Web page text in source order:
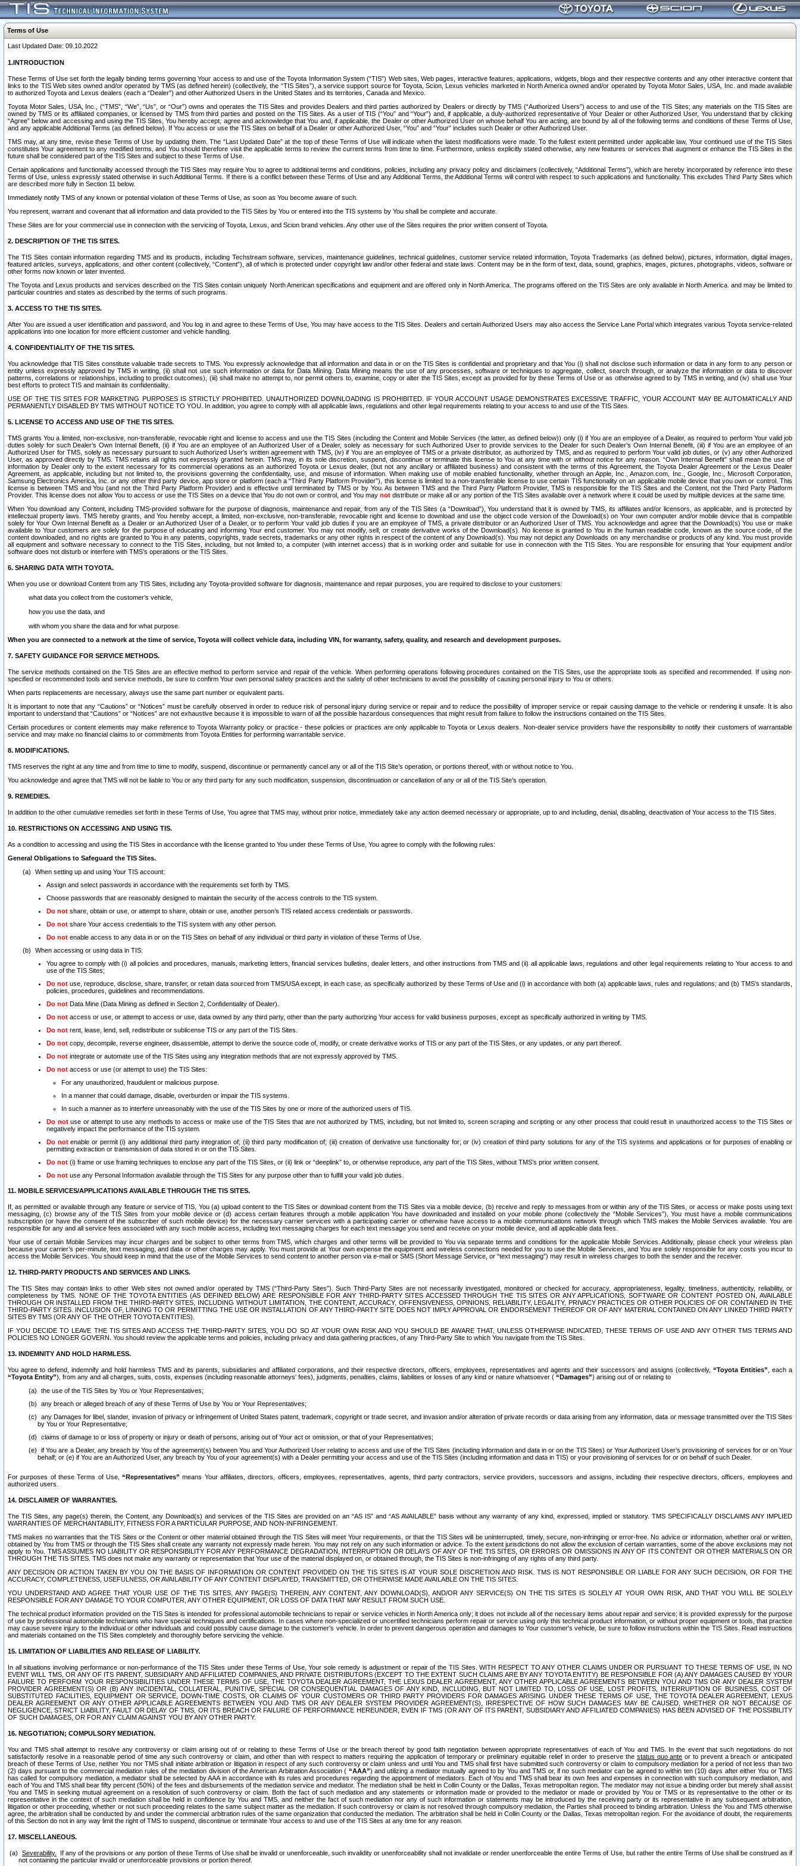
Terms of Use
Last Updated Date: 09.10.2022
1.INTRODUCTION
These Terms of Use set forth the legally binding terms governing Your access to and use of the Toyota Information System (“TIS”) Web sites, Web pages, interactive features, applications, widgets, blogs and their respective contents and any other interactive content that
links to the TIS Web sites owned and/or operated by TMS (as defined herein) (collectively, the “TIS Sites”), a service support source for Toyota, Scion, Lexus vehicles marketed in North America owned and/or operated by Toyota Motor Sales, USA, Inc. and made available
to authorized Toyota and Lexus dealers (each a “Dealer”) and other Authorized Users in the United States and its territories, Canada and Mexico.
Toyota Motor Sales, USA, Inc., (“TMS”, “We”, “Us”, or “Our”) owns and operates the TIS Sites and provides Dealers and third parties authorized by Dealers or directly by TMS (“Authorized Users”) access to and use of the TIS Sites; any materials on the TIS Sites are
owned by TMS or its affiliated companies, or licensed by TMS from third parties and posted on the TIS Sites. As a user of TIS (“You” and “Your”) and, if applicable, a duly-authorized representative of Your Dealer or other Authorized User, You understand that by clicking
“Agree” below and accessing and using the TIS Sites, You hereby accept, agree and acknowledge that You and, if applicable, the Dealer or other Authorized User on whose behalf You are acting, are bound by all of the following terms and conditions of these Terms of Use,
and any applicable Additional Terms (as defined below). If You access or use the TIS Sites on behalf of a Dealer or other Authorized User, “You” and “Your” includes such Dealer or other Authorized User.
TMS may, at any time, revise these Terms of Use by updating them. The “Last Updated Date” at the top of these Terms of Use will indicate when the latest modifications were made. To the fullest extent permitted under applicable law, Your continued use of the TIS Sites
constitutes Your agreement to any modified terms, and You should therefore visit the applicable terms to review the current terms from time to time. Furthermore, unless explicitly stated otherwise, any new features or services that augment or enhance the TIS Sites in the
future shall be considered part of the TIS Sites and subject to these Terms of Use.
Certain applications and functionality accessed through the TIS Sites may require You to agree to additional terms and conditions, policies, including any privacy policy and disclaimers (collectively, “Additional Terms”), which are hereby incorporated by reference into these
Terms of Use, unless expressly stated otherwise in such Additional Terms. If there is a conflict between these Terms of Use and any Additional Terms, the Additional Terms will control with respect to such applications and functionality. This excludes Third Party Sites which
are described more fully in Section 11 below.
Immediately notify TMS of any known or potential violation of these Terms of Use, as soon as You become aware of such.
You represent, warrant and covenant that all information and data provided to the TIS Sites by You or entered into the TIS systems by You shall be complete and accurate.
These Sites are for your commercial use in connection with the servicing of Toyota, Lexus, and Scion brand vehicles. Any other use of the Sites requires the prior written consent of Toyota.
2. DESCRIPTION OF THE TIS SITES.
The TIS Sites contain information regarding TMS and its products, including Techstream software, services, maintenance guidelines, technical guidelines, customer service related information, Toyota Trademarks (as defined below), pictures, information, digital images,
featured articles, surveys, applications, and other content (collectively, “Content”), all of which is protected under copyright law and/or other federal and state laws. Content may be in the form of text, data, sound, graphics, images, pictures, photographs, videos, software or
other forms now known or later invented.
The Toyota and Lexus products and services described on the TIS Sites contain uniquely North American specifications and equipment and are offered only in North America. The programs offered on the TIS Sites are only available in North America. and may be limited to
particular countries and states as described by the terms of such programs.
3. ACCESS TO THE TIS SITES.
After You are issued a user identification and password, and You log in and agree to these Terms of Use, You may have access to the TIS Sites. Dealers and certain Authorized Users may also access the Service Lane Portal which integrates various Toyota service-related
applications into one location for more efficient customer and vehicle handling.
4. CONFIDENTIALITY OF THE TIS SITES.
You acknowledge that TIS Sites constitute valuable trade secrets to TMS. You expressly acknowledge that all information and data in or on the TIS Sites is confidential and proprietary and that You (i) shall not disclose such information or data in any form to any person or
entity unless expressly approved by TMS in writing, (ii) shall not use such information or data for Data Mining. Data Mining means the use of any processes, software or techniques to aggregate, collect, search through, or analyze the information or data to discover
patterns, correlations or relationships, including to predict outcomes), (iii) shall make no attempt to, nor permit others to, examine, copy or alter the TIS Sites, except as provided for by these Terms of Use or as otherwise agreed to by TMS in writing, and (iv) shall use Your
best efforts to protect TIS and maintain its confidentiality.
USE OF THE TIS SITES FOR MARKETING PURPOSES IS STRICTLY PROHIBITED. UNAUTHORIZED DOWNLOADING IS PROHIBITED. IF YOUR ACCOUNT USAGE DEMONSTRATES EXCESSIVE TRAFFIC, YOUR ACCOUNT MAY BE AUTOMATICALLY AND
PERMANENTLY DISABLED BY TMS WITHOUT NOTICE TO YOU. In addition, you agree to comply with all applicable laws, regulations and other legal requirements relating to your access to and use of the TIS Sites.
5. LICENSE TO ACCESS AND USE OF THE TIS SITES.
TMS grants You a limited, non-exclusive, non-transferable, revocable right and license to access and use the TIS Sites (including the Content and Mobile Services (the latter, as defined below)) only (i) if You are an employee of a Dealer, as required to perform Your valid job
duties solely for such Dealer’s Own Internal Benefit, (ii) if You are an employee of an Authorized User of a Dealer, solely as necessary for such Authorized User to provide services to the Dealer for such Dealer’s Own Internal Benefit, (iii) if You are an employee of an
Authorized User for TMS, solely as necessary pursuant to such Authorized User’s written agreement with TMS, (iv) if You are an employee of TMS or a private distributor, as authorized by TMS, and as required to perform Your valid job duties, or (v) any other Authorized
User, as approved directly by TMS. TMS retains all rights not expressly granted herein. TMS may, in its sole discretion, suspend, discontinue or terminate this license to You at any time with or without notice for any reason. “Own Internal Benefit” shall mean the use of
information by Dealer only to the extent necessary for its commercial operations as an authorized Toyota or Lexus dealer, (but not any ancillary or affiliated business) and consistent with the terms of this Agreement, the Toyota Dealer Agreement or the Lexus Dealer
Agreement, as applicable, including but not limited to, the provisions governing the confidentiality, use, and misuse of information. When making use of mobile enabled functionality, whether through an Apple, Inc., Amazon.com, Inc., Google, Inc., Microsoft Corporation,
Samsung Electronics America, Inc. or any other third party device, app store or platform (each a “Third Party Platform Provider”), this license is limited to a non-transferable license to use certain TIS functionality on an applicable mobile device that you own or control. This
license is between TMS and You (and not the Third Party Platform Provider) and is effective until terminated by TMS or by You. As between TMS and the Third Party Platform Provider, TMS is responsible for the TIS Sites and the Content, not the Third Party Platform
Provider. This license does not allow You to access or use the TIS Sites on a device that You do not own or control, and You may not distribute or make all or any portion of the TIS Sites available over a network where it could be used by multiple devices at the same time.
When You download any Content, including TMS-provided software for the purpose of diagnosis, maintenance and repair, from any of the TIS Sites (a “Download”), You understand that it is owned by TMS, its affiliates and/or licensors, as applicable, and is protected by
intellectual property laws. TMS hereby grants, and You hereby accept, a limited, non-exclusive, non-transferable, revocable right and license to download and use the object code version of the Download(s) on Your own computer and/or mobile device that is compatible
solely for Your Own Internal Benefit as a Dealer or an Authorized User of a Dealer, or to perform Your valid job duties if you are an employee of TMS, a private distributor or an Authorized User of TMS. You acknowledge and agree that the Download(s) You use or make
available to Your customers are solely for the purpose of educating and informing Your end customer. You may not modify, sell, or create derivative works of the Download(s). No license is granted to You in the human readable code, known as the source code, of the
content downloaded, and no rights are granted to You in any patents, copyrights, trade secrets, trademarks or any other rights in respect of the content of any Download(s). You may not depict any Downloads on any merchandise or products of any kind. You must provide
all equipment and software necessary to connect to the TIS Sites, including, but not limited to, a computer (with internet access) that is in working order and suitable for use in connection with the TIS Sites. You are responsible for ensuring that Your equipment and/or
software does not disturb or interfere with TMS’s operations or the TIS Sites.
6. SHARING DATA WITH TOYOTA.
When you use or download Content from any TIS Sites, including any Toyota-provided software for diagnosis, maintenance and repair purposes, you are required to disclose to your customers:
what data you collect from the customer’s vehicle,
how you use the data, and
with whom you share the data and for what purpose.
When you are connected to a network at the time of service, Toyota will collect vehicle data, including VIN, for warranty, safety, quality, and research and development purposes.
7. SAFETY GUIDANCE FOR SERVICE METHODS.
The service methods contained on the TIS Sites are an effective method to perform service and repair of the vehicle. When performing operations following procedures contained on the TIS Sites, use the appropriate tools as specified and recommended. If using non-
specified or recommended tools and service methods, be sure to confirm Your own personal safety practices and the safety of other technicians to avoid the possibility of causing personal injury to You or others.
When parts replacements are necessary, always use the same part number or equivalent parts.
It is important to note that any “Cautions” or “Notices” must be carefully observed in order to reduce risk of personal injury during service or repair and to reduce the possibility of improper service or repair causing damage to the vehicle or rendering it unsafe. It is also
important to understand that “Cautions” or “Notices” are not exhaustive because it is impossible to warn of all the possible hazardous consequences that might result from failure to follow the instructions contained on the TIS Sites.
Certain procedures or content elements may make reference to Toyota Warranty policy or practice - these policies or practices are only applicable to Toyota or Lexus dealers. Non-dealer service providers have the responsibility to notify their customers of warrantable
service and may make no financial claims to or commitments from Toyota Entities for performing warrantable service.
8. MODIFICATIONS.
TMS reserves the right at any time and from time to time to modify, suspend, discontinue or permanently cancel any or all of the TIS Site’s operation, or portions thereof, with or without notice to You.
You acknowledge and agree that TMS will not be liable to You or any third party for any such modification, suspension, discontinuation or cancellation of any or all of the TIS Site’s operation.
9. REMEDIES.
In addition to the other cumulative remedies set forth in these Terms of Use, You agree that TMS may, without prior notice, immediately take any action deemed necessary or appropriate, up to and including, denial, disabling, deactivation of Your access to the TIS Sites.
10. RESTRICTIONS ON ACCESSING AND USING TIS.
As a condition to accessing and using the TIS Sites in accordance with the license granted to You under these Terms of Use, You agree to comply with the following rules:
General Obligations to Safeguard the TIS Sites.
When setting up and using Your TIS account:
Assign and select passwords in accordance with the requirements set forth by TMS.
Choose passwords that are reasonably designed to maintain the security of the access controls to the TIS system.
Do not share, obtain or use, or attempt to share, obtain or use, another person’s TIS related access credentials or passwords.
Do not share Your access credentials to the TIS system with any other person.
Do not enable access to any data in or on the TIS Sites on behalf of any individual or third party in violation of these Terms of Use.
When accessing or using data in TIS:
You agree to comply with (i) all policies and procedures, manuals, marketing letters, financial services bulletins, dealer letters, and other instructions from TMS and (ii) all applicable laws, regulations and other legal requirements relating to Your access to and
use of the TIS Sites;
Do not use, reproduce, disclose, share, transfer, or retain data sourced from TMS/USA except, in each case, as specifically authorized by these Terms of Use and (i) in accordance with both (a) applicable laws, rules and regulations; and (b) TMS’s standards,
policies, procedures, guidelines and recommendations.
Do not Data Mine (Data Mining as defined in Section 2, Confidentiality of Dealer).
Do not access or use, or attempt to access or use, data owned by any third party, other than the party authorizing Your access for valid business purposes, except as specifically authorized in writing by TMS.
Do not rent, lease, lend, sell, redistribute or sublicense TIS or any part of the TIS Sites.
Do not copy, decompile, reverse engineer, disassemble, attempt to derive the source code of, modify, or create derivative works of TIS or any part of the TIS Sites, or any updates, or any part thereof.
Do not integrate or automate use of the TIS Sites using any integration methods that are not expressly approved by TMS.
Do not access or use (or attempt to use) the TIS Sites:
For any unauthorized, fraudulent or malicious purpose.
In a manner that could damage, disable, overburden or impair the TIS systems.
In such a manner as to interfere unreasonably with the use of the TIS Sites by one or more of the authorized users of TIS.
Do notuse or attempt to use any methods to access or make use of the TIS Sites that are not authorized by TMS, including, but not limited to, screen scraping and scripting or any other process that could result in unauthorized access to the TIS Sites or
negatively impact the performance of the TIS system.
Do notenable or permit (i) any additional third party integration of; (ii) third party modification of; (iii) creation of derivative use functionality for; or (iv) creation of third party solutions for any of the TIS systems and applications or for purposes of enabling or
permitting extraction or transmission of data stored in or on the TIS Sites.
Do not (i) frame or use framing techniques to enclose any part of the TIS Sites, or (ii) link or “deeplink” to, or otherwise reproduce, any part of the TIS Sites, without TMS’s prior written consent.
Do not use any Personal Information available through the TIS Sites for any purpose other than to fulfill your valid job duties.
11. MOBILE SERVICES/APPLICATIONS AVAILABLE THROUGH THE TIS SITES.
If, as permitted or available through any feature or service of TIS, You (a) upload content to the TIS Sites or download content from the TIS Sites via a mobile device, (b) receive and reply to messages from or within any of the TIS Sites, or access or make posts using text
messaging, (c) browse any of the TIS Sites from your mobile device or (d) access certain features through a mobile application You have downloaded and installed on your mobile phone (collectively the “Mobile Services”), You must have a mobile communications
subscription (or have the consent of the subscriber of such mobile device) for the necessary carrier services with a participating carrier or otherwise have access to a mobile communications network through which TMS makes the Mobile Services available. You are
responsible for any and all service fees associated with any such mobile access, including text messaging charges for each text message you send and receive on your mobile device, and all applicable data fees.
Your use of certain Mobile Services may incur charges and be subject to other terms from TMS, which charges and other terms will be provided to You via separate terms and conditions for the applicable Mobile Services. Additionally, please check your wireless plan
because your carrier’s per-minute, text messaging, and data or other charges may apply. You must provide at Your own expense the equipment and wireless connections needed for you to use the Mobile Services, and You are solely responsible for any costs you incur to
access the Mobile Services. You should keep in mind that the use of the Mobile Services to send content to another person via e-mail or SMS (Short Message Service, or “text messaging”) may result in wireless charges to both the sender and the receiver.
12. THIRD-PARTY PRODUCTS AND SERVICES AND LINKS.
The TIS Sites may contain links to other Web sites not owned and/or operated by TMS (“Third-Party Sites”). Such Third-Party Sites are not necessarily investigated, monitored or checked for accuracy, appropriateness, legality, timeliness, authenticity, reliability, or
completeness by TMS. NONE OF THE TOYOTA ENTITIES (AS DEFINED BELOW) ARE RESPONSIBLE FOR ANY THIRD-PARTY SITES ACCESSED THROUGH THE TIS SITES OR ANY APPLICATIONS, SOFTWARE OR CONTENT POSTED ON, AVAILABLE
THROUGH OR INSTALLED FROM THE THIRD-PARTY SITES, INCLUDING WITHOUT LIMITATION, THE CONTENT, ACCURACY, OFFENSIVENESS, OPINIONS, RELIABILITY, LEGALITY, PRIVACY PRACTICES OR OTHER POLICIES OF OR CONTAINED IN THE
THIRD-PARTY SITES. INCLUSION OF, LINKING TO OR PERMITTING THE USE OR INSTALLATION OF ANY THIRD-PARTY SITE DOES NOT IMPLY APPROVAL OR ENDORSEMENT THEREOF OR OF ANY MATERIAL CONTAINED ON ANY LINKED THIRD PARTY
SITES BY TMS (OR ANY OF THE OTHER TOYOTA ENTITIES).
IF YOU DECIDE TO LEAVE THE TIS SITES AND ACCESS THE THIRD-PARTY SITES, YOU DO SO AT YOUR OWN RISK AND YOU SHOULD BE AWARE THAT, UNLESS OTHERWISE INDICATED, THESE TERMS OF USE AND ANY OTHER TMS TERMS AND
POLICIES NO LONGER GOVERN. You should review the applicable terms and policies, including privacy and data gathering practices, of any Third-Party Site to which You navigate from the TIS Sites.
13. INDEMNITY AND HOLD HARMLESS.
You agree to defend, indemnify and hold harmless TMS and its parents, subsidiaries and affiliated corporations, and their respective directors, officers, employees, representatives and agents and their successors and assigns (collectively, “Toyota Entities” , each a
“Toyota Entity”), from any and all charges, suits, costs, expenses (including reasonable attorneys' fees), judgments, penalties, claims, liabilities or losses of any kind or nature whatsoever ( “Damages”) arising out of or relating to
the use of the TIS Sites by You or Your Representatives;
any breach or alleged breach of any of these Terms of Use by You or Your Representatives;
any Damages for libel, slander, invasion of privacy or infringement of United States patent, trademark, copyright or trade secret, and invasion and/or alteration of private records or data arising from any information, data or message transmitted over the TIS Sites
by You or Your Representative;
claims of damage to or loss of property or injury or death of persons, arising out of Your act or omission, or that of your Representatives;
if You are a Dealer, any breach by You of the agreement(s) between You and Your Authorized User relating to access and use of the TIS Sites (including information and data in or on the TIS Sites) or Your Authorized User’s provisioning of services for or on Your
behalf; or (e) if You are an Authorized User, any breach by You of your agreement(s) with a Dealer permitting your access and use of the TIS Sites (including information and data in TIS) or your provisioning of services for or on behalf of such Dealer.
For purposes of these Terms of Use,“Representatives” means Your affiliates, directors, officers, employees, representatives, agents, third party contractors, service providers, successors and assigns, including their respective directors, officers, employees and
authorized users.
14. DISCLAIMER OF WARRANTIES.
The TIS Sites, any page(s) therein, the Content, any Download(s) and services of the TIS Sites are provided on an “AS IS” and “AS AVAILABLE” basis without any warranty of any kind, expressed, implied or statutory. TMS SPECIFICALLY DISCLAIMS ANY IMPLIED
WARRANTIES OF MERCHANTABILITY, FITNESS FOR A PARTICULAR PURPOSE, AND NON-INFRINGEMENT.
TMS makes no warranties that the TIS Sites or the Content or other material obtained through the TIS Sites will meet Your requirements, or that the TIS Sites will be uninterrupted, timely, secure, non-infringing or error-free. No advice or information, whether oral or written,
obtained by You from TMS or through the TIS Sites shall create any warranty not expressly made herein. You may not rely on any such information or advice. To the extent jurisdictions do not allow the exclusion of certain warranties, some of the above exclusions may not
apply to You. TMS ASSUMES NO LIABILITY OR RESPONSIBILITY FOR ANY PERFORMANCE DEGRADATION, INTERRUPTION OR DELAYS OF ANY OF THE TIS SITES, OR ERRORS OR OMISSIONS IN ANY OF ITS CONTENT OR OTHER MATERIALS ON OR
THROUGH THE TIS SITES. TMS does not make any warranty or representation that Your use of the material displayed on, or obtained through, the TIS Sites is non-infringing of any rights of any third party.
ANY DECISION OR ACTION TAKEN BY YOU ON THE BASIS OF INFORMATION OR CONTENT PROVIDED ON THE TIS SITES IS AT YOUR SOLE DISCRETION AND RISK. TMS IS NOT RESPONSIBLE OR LIABLE FOR ANY SUCH DECISION, OR FOR THE
ACCURACY, COMPLETENESS, USEFULNESS, OR AVAILABILITY OF ANY CONTENT DISPLAYED, TRANSMITTED, OR OTHERWISE MADE AVAILABLE ON THE TIS SITES.
YOU UNDERSTAND AND AGREE THAT YOUR USE OF THE TIS SITES, ANY PAGE(S) THEREIN, ANY CONTENT, ANY DOWNLOAD(S), AND/OR ANY SERVICE(S) ON THE TIS SITES IS SOLELY AT YOUR OWN RISK, AND THAT YOU WILL BE SOLELY
RESPONSIBLE FOR ANY DAMAGE TO YOUR COMPUTER, ANY OTHER EQUIPMENT, OR LOSS OF DATA THAT MAY RESULT FROM SUCH USE.
The technical product information provided on the TIS Sites is intended for professional automobile technicians to repair or service vehicles in North America only; it does not include all of the necessary items about repair and service; it is provided expressly for the purpose
of use by professional automobile technicians who have special techniques and certifications. In cases where non-specialized or uncertified technicians perform repair or service using only this technical product information, or without proper equipment or tools, that practice
may cause severe injury to the individual or other individuals and could possibly cause damage to the customer's vehicle. In order to prevent dangerous operation and damages to Your customer's vehicle, be sure to follow instructions within the TIS Sites. Read instructions
and materials contained on the TIS Sites completely and thoroughly before servicing the vehicle.
15. LIMITATION OF LIABILITIES AND RELEASE OF LIABILITY.
In all situations involving performance or non-performance of the TIS Sites under these Terms of Use, Your sole remedy is adjustment or repair of the TIS Sites. WITH RESPECT TO ANY OTHER CLAIMS UNDER OR PURSUANT TO THESE TERMS OF USE, IN NO
EVENT WILL TMS, OR ANY OF ITS PARENT, SUBSIDIARY AND AFFILIATED COMPANIES, AND PRIVATE DISTRIBUTORS (EXCEPT TO THE EXTENT SUCH CLAIMS ARE BY ANY TOYOTA ENTITY) BE RESPONSIBLE FOR (A) ANY DAMAGES CAUSED BY YOUR
FAILURE TO PERFORM YOUR RESPONSIBILITIES UNDER THESE TERMS OF USE, THE TOYOTA DEALER AGREEMENT, THE LEXUS DEALER AGREEMENT, ANY OTHER APPLICABLE AGREEMENTS BETWEEN YOU AND TMS OR ANY DEALER SYSTEM
PROVIDER AGREEMENT(S) OR (B) ANY INCIDENTAL, COLLATERAL, PUNITIVE, SPECIAL OR CONSEQUENTIAL DAMAGES OF ANY KIND, INCLUDING, BUT NOT LIMITED TO, LOSS OF USE, LOST PROFITS, INTERRUPTION OF BUSINESS, COST OF
SUBSTITUTED FACILITIES, EQUIPMENT OR SERVICE, DOWN-TIME COSTS, OR CLAIMS OF YOUR CUSTOMERS OR THIRD PARTY PROVIDERS FOR DAMAGES ARISING UNDER THESE TERMS OF USE, THE TOYOTA DEALER AGREEMENT, LEXUS
DEALER AGREEMENT OR ANY OTHER APPLICABLE AGREEMENTS BETWEEN YOU AND TMS OR ANY DEALER SYSTEM PROVIDER AGREEMENT(S), IRRESPECTIVE OF HOW SUCH DAMAGES MAY BE CAUSED, WHETHER OR NOT BECAUSE OF
NEGLIGENCE, STRICT LIABILITY, FAULT OR DELAY OF TMS, OR ITS BREACH OR FAILURE OF PERFORMANCE HEREUNDER, EVEN IF TMS (OR ANY OF ITS PARENT, SUBSIDIARY AND AFFILIATED COMPANIES) HAS BEEN ADVISED OF THE POSSIBILITY
OF SUCH DAMAGES, OR FOR ANY CLAIM AGAINST YOU BY ANY OTHER PARTY.
16. NEGOTIATION; COMPULSORY MEDIATION.
You and TMS shall attempt to resolve any controversy or claim arising out of or relating to these Terms of Use or the breach thereof by good faith negotiation between appropriate representatives of each of You and TMS. In the event that such negotiations do not
satisfactorily resolve in a reasonable period of time any such controversy or claim, and other than with respect to matters requiring the application of temporary or preliminary equitable relief in order to preserve the status quo ante or to prevent a breach or anticipated
breach of these Terms of Use, neither You nor TMS shall initiate arbitration or litigation in respect of any such controversy or claim unless and until You and TMS shall first have submitted such controversy or claim to compulsory mediation for a period of not less than two
(2) days pursuant to the commercial mediation rules of the mediation division of the American Arbitration Association ( “AAA”) and utilizing a mediator mutually agreed to by You and TMS or, if no such mediator can be agreed to within ten (10) days after either You or TMS
has called for compulsory mediation, a mediator shall be selected by AAA in accordance with its rules and procedures regarding the appointment of mediators. Each of You and TMS shall bear its own fees and expenses in connection with such compulsory mediation, and
each of You and TMS shall bear fifty percent (50%) of the fees and disbursements of the mediation service and mediator. The mediation shall be held in Collin County or the Dallas, Texas metropolitan region. The mediator may not issue a binding order but merely shall assist
You and TMS in seeking mutual agreement on a resolution of such controversy or claim. Both the fact of such mediation and any statements or information made or provided to the mediator or made or provided by You or TMS or its representative to the other or its
representative in the context of such mediation shall be held in confidence by You and TMS, and neither the fact of such mediation nor any of such information or statements may be introduced by the receiving party or its representative in any subsequent arbitration,
litigation or other proceeding, whether or not such proceeding relates to the same subject matter as the mediation. If such controversy or claim is not resolved through compulsory mediation, the Parties shall proceed to binding arbitration. Unless the You and TMS otherwise
agree, the arbitration shall be conducted by and under the commercial arbitration rules of the same organization that conducted the mediation. The arbitration shall be held in Collin County or the Dallas, Texas metropolitan region. For the avoidance of doubt, the requirements
of this Section do not in any way limit the right of TMS to suspend, discontinue or terminate Your access to and use of the TIS Sites at any time for any reason.
17. MISCELLANEOUS.
Severability.
If any of the provisions or any portion of these Terms of Use shall be invalid or unenforceable, such invalidity or unenforceability shall not invalidate or render unenforceable the entire Terms of Use, but rather the entire Terms of Use shall be construed as if
not containing the particular invalid or unenforceable provisions or portion thereof.